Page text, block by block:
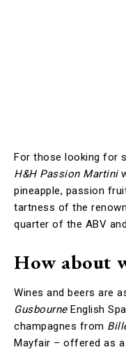
For those looking for
H&H Passion Martini
pineapple, passion
tartness of the
quarter of the ABV
How about
Wines and beers are
GusbourneEnglish
champagnes from
Mayfair – offered as